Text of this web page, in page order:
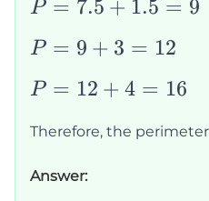
d
+
3
4
P
=
7.5
+
=
P = 7.5 + 1.5 = 9
P
=
9
+
=
P = 9 + 3 = 12
P
12
+
P = 12 + 4 = 16
Therefore, the
Answer: